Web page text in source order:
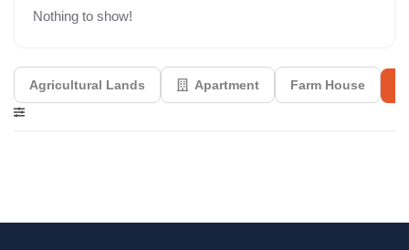
Nothing to show!
Agricultural Lands Apartment Farm House